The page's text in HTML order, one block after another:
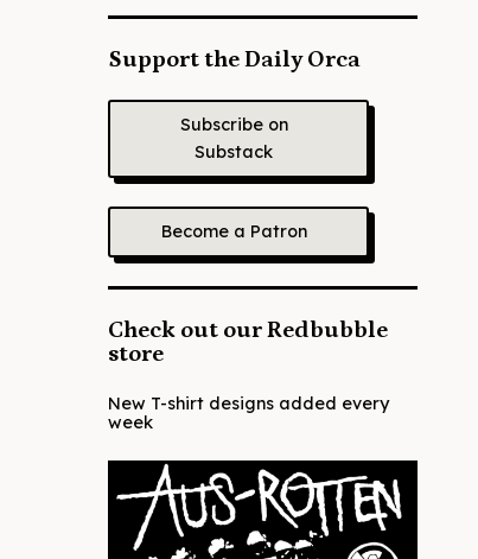
Support the Daily Orca
Subscribe on
Substack
Become a Patron
Check out our Redbubble
store
New T-shirt designs added every
week